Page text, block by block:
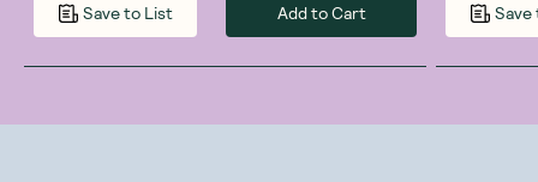
Save to List Add to Cart Save